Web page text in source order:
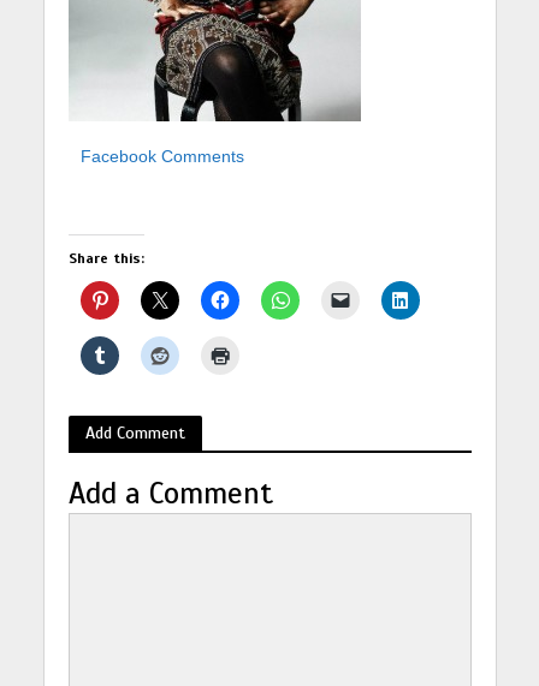
Facebook Comments
Share this:
Add Comment
Add a Comment